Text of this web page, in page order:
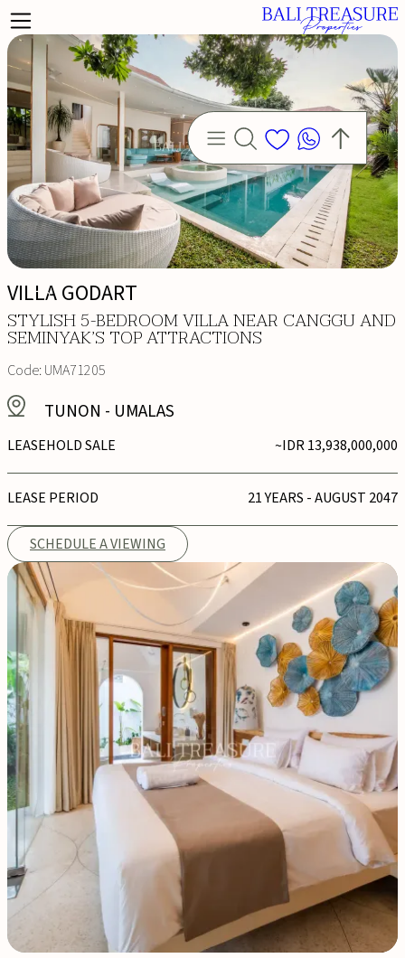
VILLA GODART
STYLISH 5-BEDROOM VILLA NEAR CANGGU AND
SEMINYAK’S TOP ATTRACTIONS
Code:UMA71205
TUNON - UMALAS
LEASEHOLD SALE ~IDR 13,938,000,000
LEASE PERIOD 21 YEARS - AUGUST 2047
SCHEDULE A VIEWING